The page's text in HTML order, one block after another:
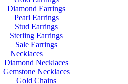
Diamond Earrings
Pearl Earrings
Stud Earrings
Sterling Earrings
Sale Earrings
Necklaces
Diamond Necklaces
Gemstone Necklaces
Gold Chains